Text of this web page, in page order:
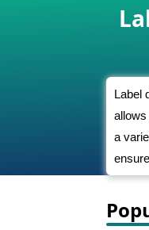
Label
a